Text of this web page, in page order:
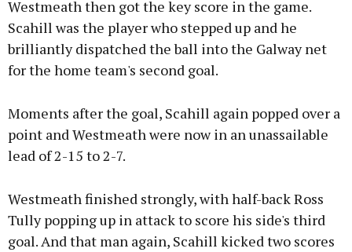
Westmeath then got the key score in the game.
Scahill was the player who stepped up and he
brilliantly dispatched the ball into the Galway net
for the home team's second goal.
Moments after the goal, Scahill again popped over a
point and Westmeath were now in an unassailable
lead of 2-15 to 2-7.
Westmeath finished strongly, with half-back Ross
Tully popping up in attack to score his side's third
goal. And that man again, Scahill kicked two scores